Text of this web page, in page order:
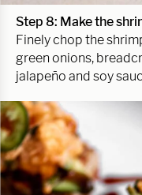
Step 8: Make the
Finely chop the
green onions,
jalapeño and soy